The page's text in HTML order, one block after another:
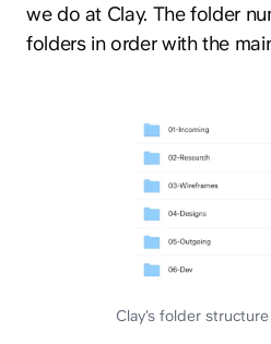
we do at Clay. The folder
folders in order with the
Clay’s folder